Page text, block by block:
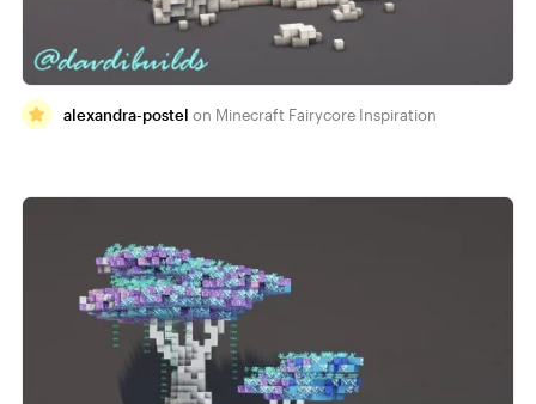
alexandra-postel Minecraft Fairycore Inspiration